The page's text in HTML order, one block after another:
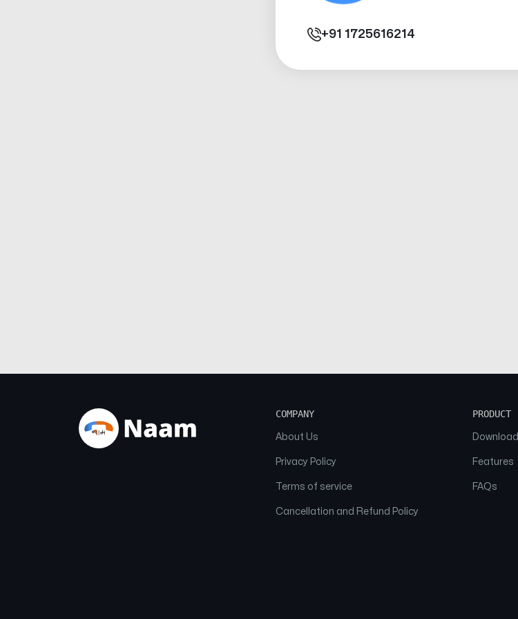
+91 1725616214
COMPANY
About Us
Privacy Policy
Terms of service
Cancellation and Refund Policy
PRODUCT
Download
Features
FAQs